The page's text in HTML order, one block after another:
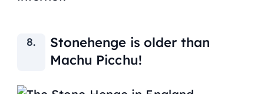
Stonehenge is older than
Machu Picchu!